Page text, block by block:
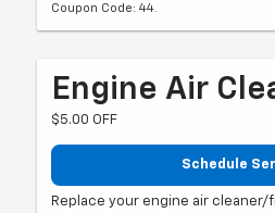
Coupon Code: 44.
Engine Air
$5.00 OFF
Schedule
Replace your engine air cleaner/